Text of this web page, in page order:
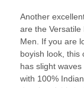
Another
are the
Men. If you are
boyish look, this
has slight
with 100%